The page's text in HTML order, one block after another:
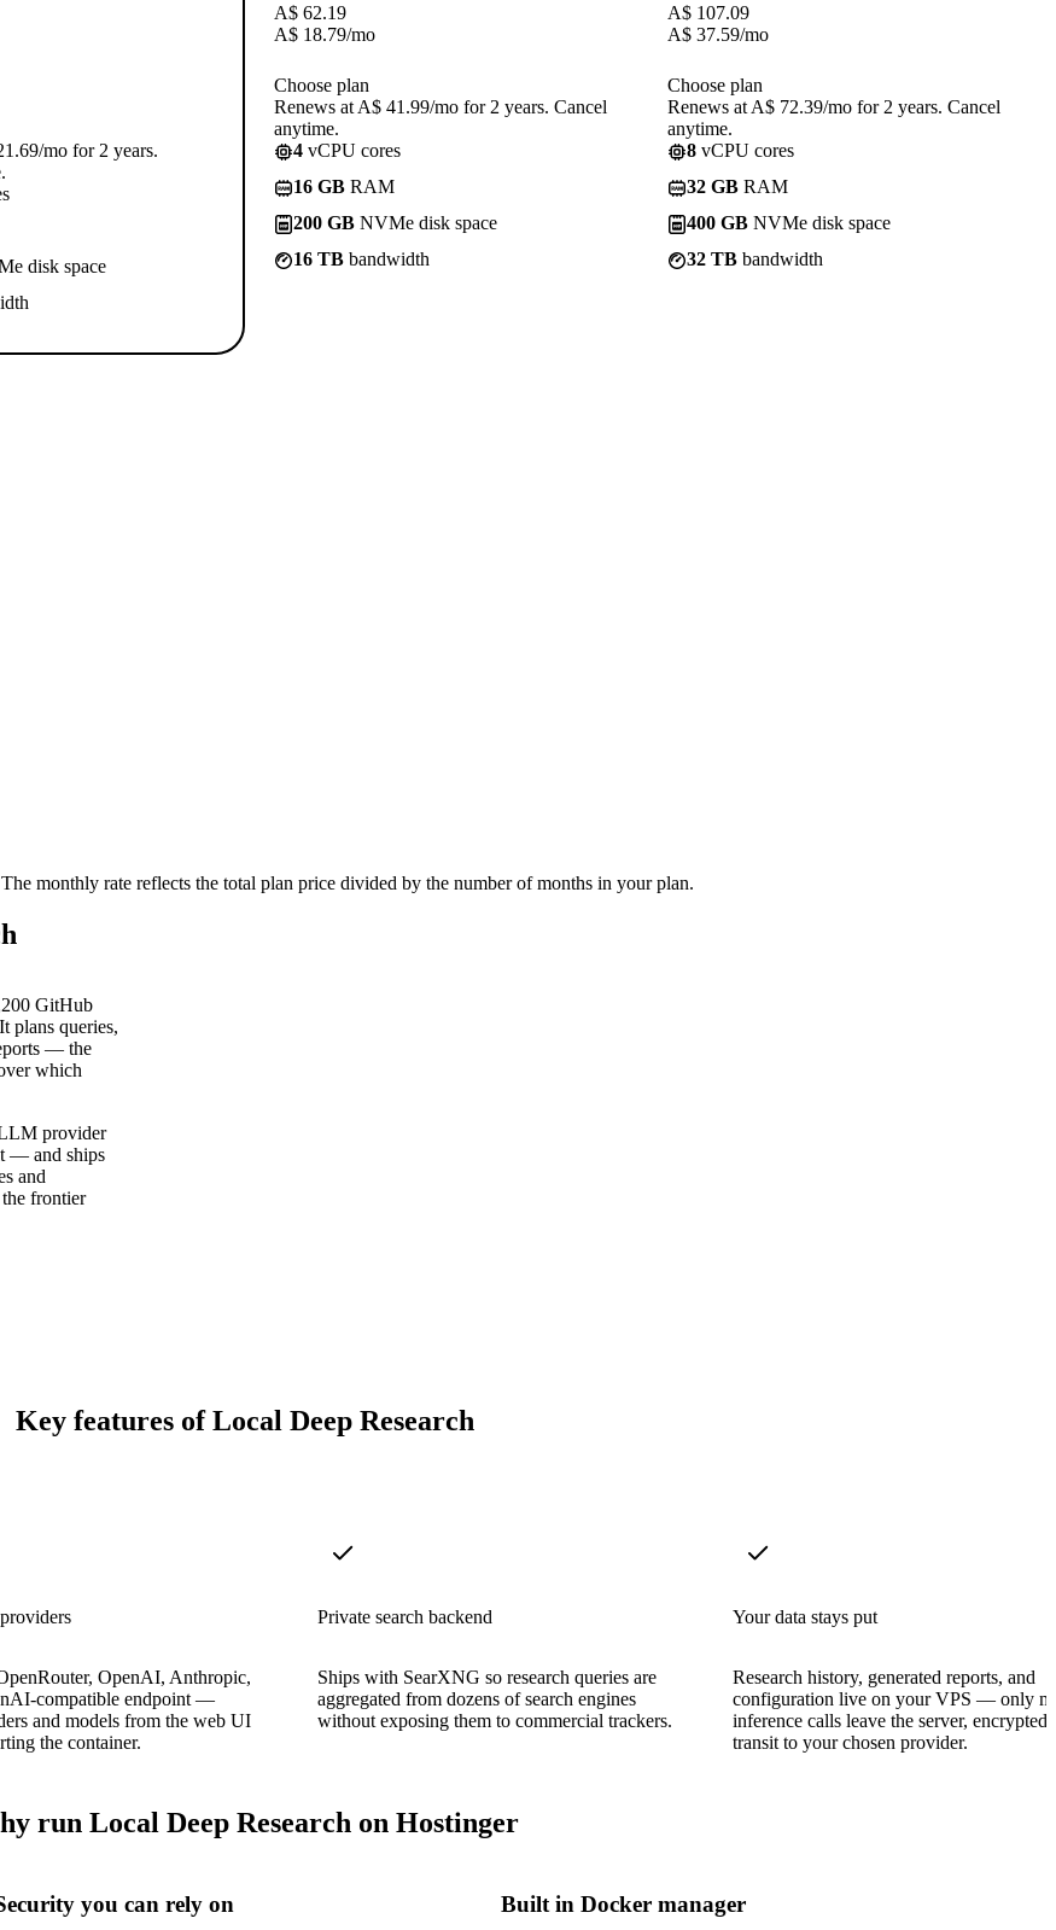
mo for 2 years.
disk space
A$ 62.19
A$ 18.79/mo
Choose plan
Renews at A$ 41.99/mo for 2 years. Cancel
anytime.
4 vCPU cores
16 GB RAM
200 GB NVMe disk space
16 TB bandwidth
A$ 107.09
A$ 37.59/mo
Choose plan
Renews at A$ 72.39/mo for 2 years. Cancel
anytime.
8 vCPU cores
32 GB RAM
400 GB NVMe disk space
32 TB bandwidth
monthly rate reflects the total plan price divided by the number of months in your plan.
GitHub
plans queries,
— the
which
provider
— and ships
and
frontier
Key features of Local Deep Research
OpenAI, Anthropic,
compatible endpoint —
and models from the web UI
the container.
Private search backend
Ships with SearXNG so research queries are
aggregated from dozens of search engines
without exposing them to commercial trackers.
Your data stays put
Research history, generated reports, and
configuration live on your VPS — only
inference calls leave the server, encrypted
transit to your chosen provider.
run Local Deep Research on Hostinger
you can rely on Built in Docker manager